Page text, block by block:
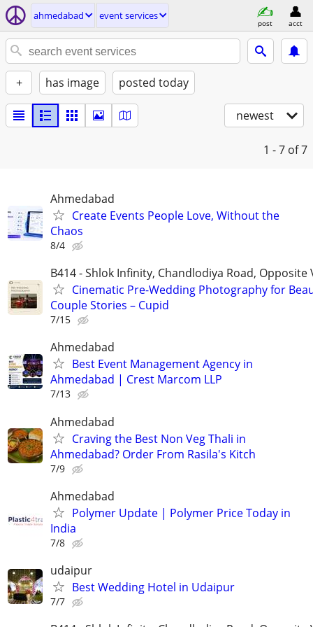
ahmedabad event services
post acct
+ has image posted today
newest
1 - 7 of 7
Ahmedabad
Create Events People Love, Without the
Chaos
8/4
B414 - Shlok Infinity, Chandlodiya Road, Opposite
Cinematic Pre-Wedding Photography for
Couple Stories – Cupid
7/15
Ahmedabad
Best Event Management Agency in
Ahmedabad | Crest Marcom LLP
7/13
Ahmedabad
Craving the Best Non Veg Thali in
Ahmedabad? Order From Rasila's Kitch
7/9
Ahmedabad
Polymer Update | Polymer Price Today in
India
7/8
udaipur
Best Wedding Hotel in Udaipur
7/7